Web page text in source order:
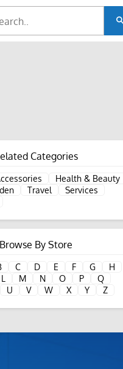
Categories
Health & Beauty
Travel
Services
Browse By Store
C D E F G
H
L M N O P
Q
U V W X Y Z